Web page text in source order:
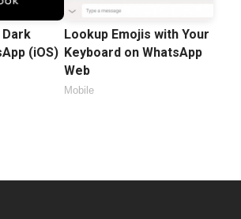
Dark
(iOS)
Lookup Emojis with Your
Keyboard on WhatsApp
Web
Mobile